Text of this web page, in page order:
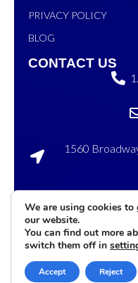
PRIVACY POLICY
BLOG
CONTACT US
1560
120 Sylvan
©2026 eMenu
International. All
reserved
We are using cookies to
our website.
You can find out more
switch them off in
Accept Reject